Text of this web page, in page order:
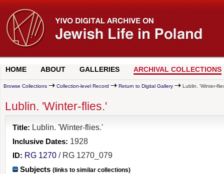
HOME ABOUT GALLERIES ARCHIVAL COLLECTIONS
Browse Collections Collection-level Record Return to Digital Gallery Lublin. 'Winter-
Lublin. 'Winter-flies.'
Title: Lublin. 'Winter-flies.'
Inclusive Dates: 1928
ID: RG 1270 / RG 1270_079
Subjects (links to similar collections)